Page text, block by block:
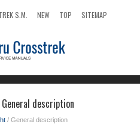
S.M. NEW TOP
SITEMAP
description
/ General description